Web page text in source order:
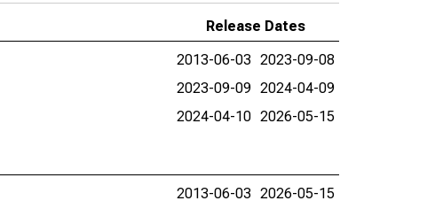
Release Dates
2013-06-03 2023-09-08
2023-09-09 2024-04-09
2024-04-10 2026-05-15
2013-06-03 2026-05-15